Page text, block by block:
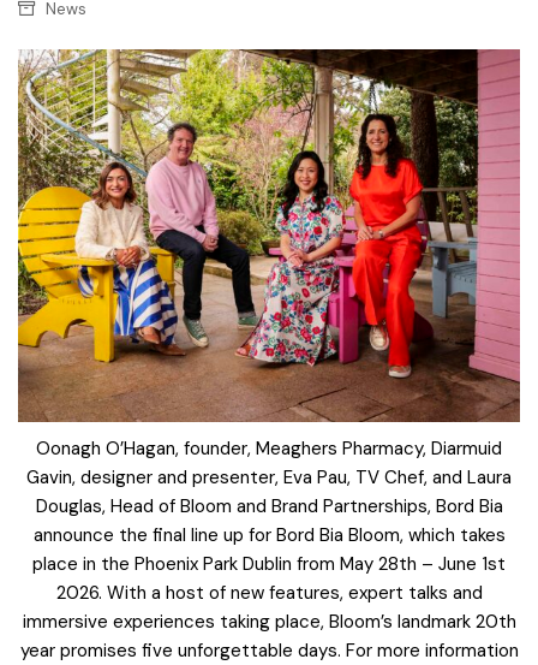
News
Oonagh O’Hagan, founder, Meaghers Pharmacy, Diarmuid
Gavin, designer and presenter, Eva Pau, TV Chef, and Laura
Douglas, Head of Bloom and Brand Partnerships, Bord Bia
announce the final line up for Bord Bia Bloom, which takes
place in the Phoenix Park Dublin from May 28th – June 1st
2026. With a host of new features, expert talks and
immersive experiences taking place, Bloom’s landmark 20th
year promises five unforgettable days. For more information